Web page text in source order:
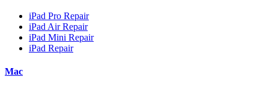
iPad Pro Repair
iPad Air Repair
iPad Mini Repair
iPad Repair
Mac